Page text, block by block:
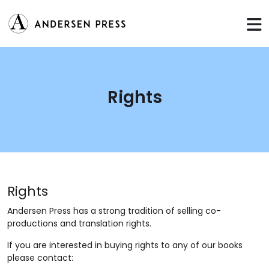
Rights
Rights
Andersen Press has a strong tradition of selling co-
productions and translation rights.
If you are interested in buying rights to any of our books
please contact: